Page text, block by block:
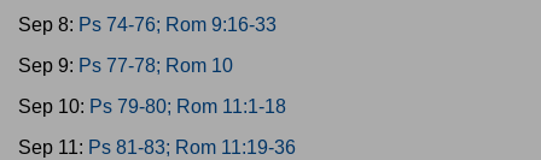
Sep 8: Ps 74-76; Rom 9:16-33
Sep 9: Ps 77-78; Rom 10
Sep 10: Ps 79-80; Rom 11:1-18
Sep 11: Ps 81-83; Rom 11:19-36